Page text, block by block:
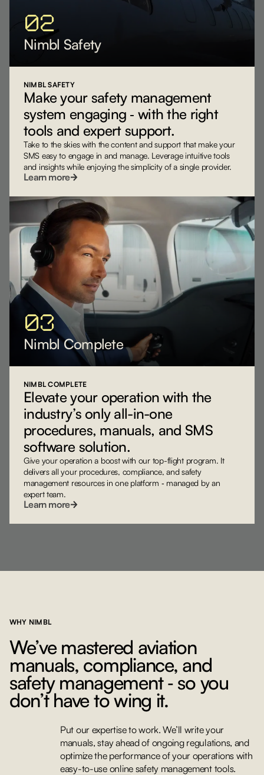
02
Nimbl Safety
NIMBL SAFETY
Make your safety management
system engaging ‐ with the right
tools and expert support.
Take to the skies with the content and support that make your
SMS easy to engage in and manage. Leverage intuitive tools
and insights while enjoying the simplicity of a single provider.
Learn more
03
Nimbl Complete
NIMBL COMPLETE
Elevate your operation with the
industry’s only all-in-one
procedures, manuals, and SMS
software solution.
Give your operation a boost with our top-flight program. It
delivers all your procedures, compliance, and safety
management resources in one platform ‐ managed by an
expert team.
Learn more
WHY NIMBL
We’ve mastered aviation
manuals, compliance, and
safety management ‐ so you
don’t have to wing it.
Put our expertise to work. We’ll write your
manuals, stay ahead of ongoing regulations, and
optimize the performance of your operations with
easy-to-use online safety management tools.
Learn more